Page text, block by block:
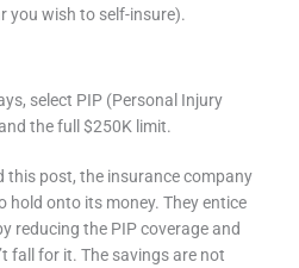
you wish to self-insure).
select PIP (Personal Injury
the full $250K limit.
this post, the insurance company
onto its money. They entice
reducing the PIP coverage and
fall for it. The savings are not